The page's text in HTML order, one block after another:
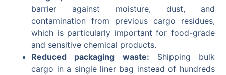
barrier against moisture, dust, and
contamination from previous cargo residues,
which is particularly important for food-grade
and sensitive chemical products.
Reduced packaging waste: Shipping bulk
cargo in a single liner bag instead of hundreds